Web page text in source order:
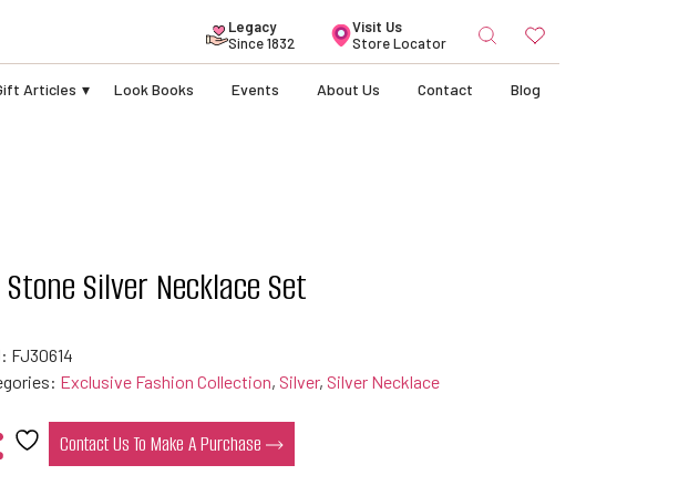
Legacy
Since 1832
Visit Us
Store Locator
Articles Look Books Events About Us Contact Blog
Stone Silver Necklace Set
FJ30614
Exclusive Fashion Collection, Silver, Silver Necklace
Contact Us To Make A Purchase